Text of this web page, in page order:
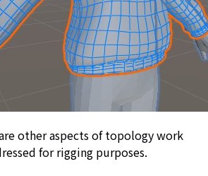
other aspects of topology work
for rigging purposes.